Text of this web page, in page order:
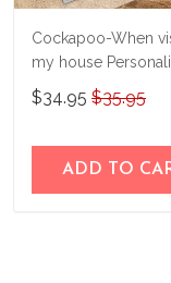
Cockapoo-When
my house
Doormat
$34.95 $35.95
ADD TO